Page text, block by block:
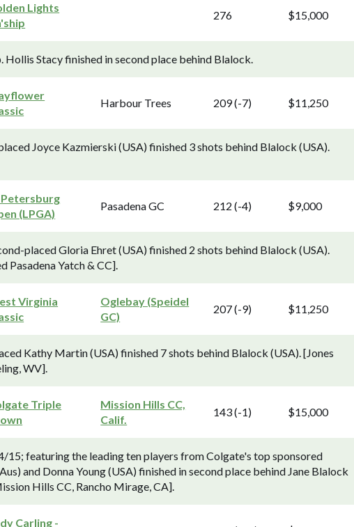
Lights
276 $15,000
Hollis Stacy finished in second place behind Blalock.
Harbour Trees 209 (-7) $11,250
Joyce Kazmierski (USA) finished 3 shots behind Blalock (USA).
(LPGA)
Pasadena GC 212 (-4) $9,000
placed Gloria Ehret (USA) finished 2 shots behind Blalock (USA).
Pasadena Yatch & CC].
Virginia
Oglebay (Speidel
GC)
207 (-9) $11,250
Kathy Martin (USA) finished 7 shots behind Blalock (USA). [Jones
WV].
Triple
Mission Hills CC,
Calif.
143 (-1) $15,000
15; featuring the leading ten players from Colgate's top sponsored
and Donna Young (USA) finished in second place behind Jane Blalock
Hills CC, Rancho Mirage, CA].
Carling -